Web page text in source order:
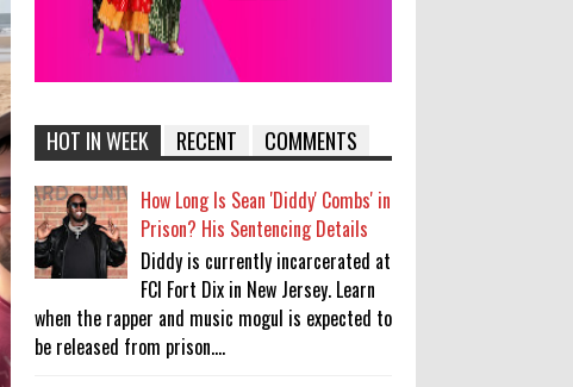
HOT IN WEEK RECENT COMMENTS
How Long Is Sean 'Diddy' Combs' in
Prison? His Sentencing Details
Diddy is currently incarcerated at
FCI Fort Dix in New Jersey. Learn
when the rapper and music mogul is expected to
be released from prison....